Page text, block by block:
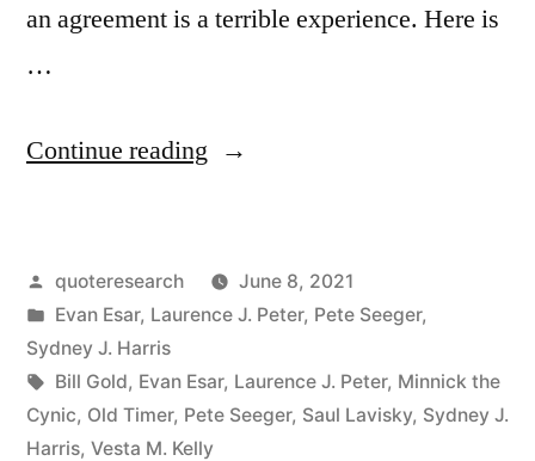
an agreement is a terrible experience. Here is
…
Continue reading “Quote
Is
You
Get
Posted
by
quoteresearch
June 8, 2021
Posted
in
Evan Esar, Laurence J. Peter, Pete Seeger,
Sydney J. Harris
Tags:
Bill Gold, Evan Esar, Laurence J. Peter, Minnick the
Cynic, Old Timer, Pete Seeger, Saul Lavisky, Sydney J.
Harris, Vesta M. Kelly